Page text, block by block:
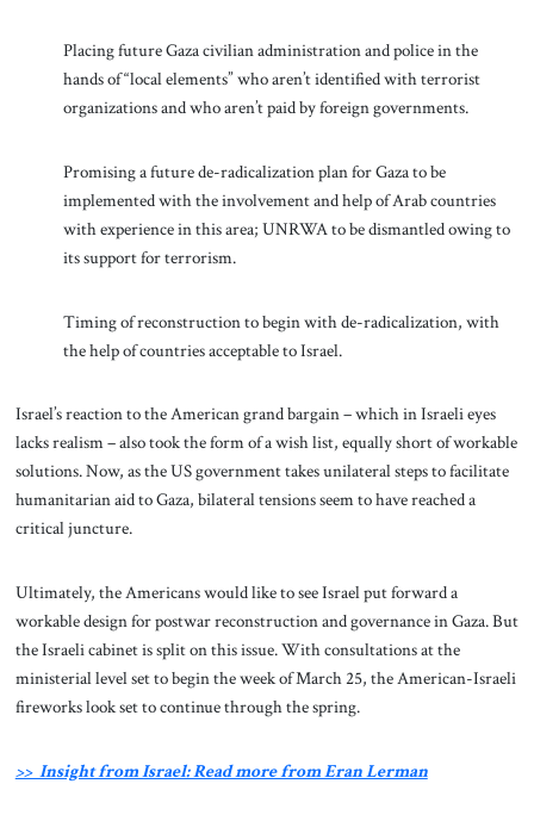
Placing future Gaza civilian administration and police in the
hands of “local elements” who aren’t identified with terrorist
organizations and who aren’t paid by foreign governments.
Promising a future de-radicalization plan for Gaza to be
implemented with the involvement and help of Arab countries
with experience in this area; UNRWA to be dismantled owing to
its support for terrorism.
Timing of reconstruction to begin with de-radicalization, with
the help of countries acceptable to Israel.
Israel’s reaction to the American grand bargain – which in Israeli eyes
lacks realism – also took the form of a wish list, equally short of workable
solutions. Now, as the US government takes unilateral steps to facilitate
humanitarian aid to Gaza, bilateral tensions seem to have reached a
critical juncture.
Ultimately, the Americans would like to see Israel put forward a
workable design for postwar reconstruction and governance in Gaza. But
the Israeli cabinet is split on this issue. With consultations at the
ministerial level set to begin the week of March 25, the American-Israeli
fireworks look set to continue through the spring.
>> Insight from Israel: Read more from Eran Lerman